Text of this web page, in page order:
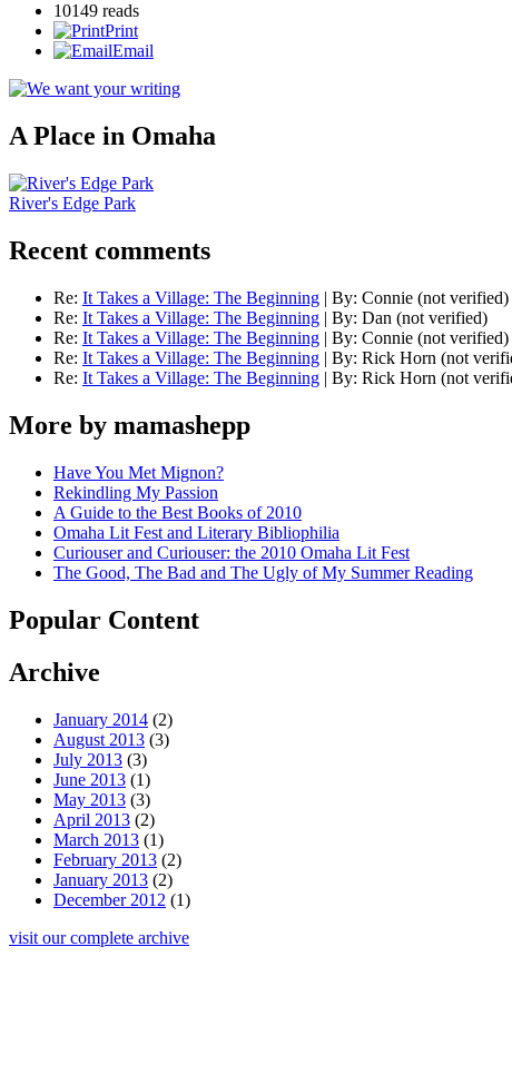
10149 reads
Print
Email
A Place in Omaha
River's Edge Park
Recent comments
Re: It Takes a Village: The Beginning | By: Connie (not verified)
Re: It Takes a Village: The Beginning | By: Dan (not verified)
Re: It Takes a Village: The Beginning | By: Connie (not verified)
Re: It Takes a Village: The Beginning | By: Rick Horn (not
Re: It Takes a Village: The Beginning | By: Rick Horn (not
More by mamashepp
Have You Met Mignon?
Rekindling My Passion
A Guide to the Best Books of 2010
Omaha Lit Fest and Literary Bibliophilia
Curiouser and Curiouser: the 2010 Omaha Lit Fest
The Good, The Bad and The Ugly of My Summer Reading
Popular Content
Archive
January 2014 (2)
August 2013 (3)
July 2013 (3)
June 2013 (1)
May 2013 (3)
April 2013 (2)
March 2013 (1)
February 2013 (2)
January 2013 (2)
December 2012 (1)
visit our complete archive